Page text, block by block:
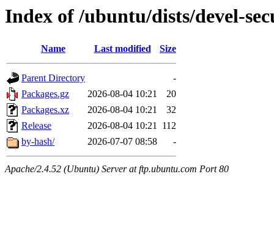
Index of /ubuntu/dists/devel-
Name Last modified Size
Parent Directory
-
Packages.gz
2026-08-04 10:21
20
Packages.xz
2026-08-04 10:21
32
Release
2026-08-04 10:21 112
by-hash/
2026-07-07 08:58 -
Apache/2.4.52 (Ubuntu) Server at ftp.ubuntu.com Port 80